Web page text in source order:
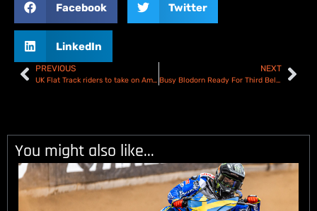
Facebook Twitter
LinkedIn
PREVIOUS
UK Flat Track riders to take on America!
NEXT
Busy Blodorn Ready For Third Belle Vue Stint
You might also like...